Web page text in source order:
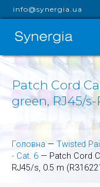
info@synergia.ua
Patch Cord
green, RJ45/s-
Головна — Twisted
- Cat. 6 — Patch Cord
RJ45/s, 0.5 m